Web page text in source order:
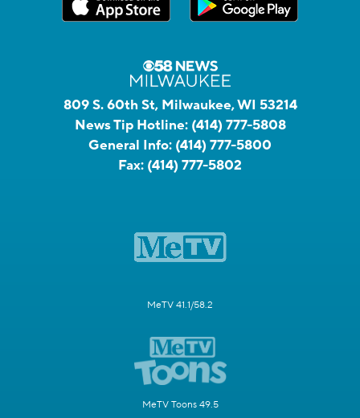
809 S. 60th St, Milwaukee, WI 53214
News Tip Hotline: (414) 777-5808
General Info: (414) 777-5800
Fax: (414) 777-5802
MeTV 41.1/58.2
MeTV Toons 49.5